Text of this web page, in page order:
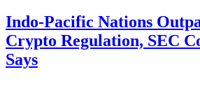
Indo-Pacific Nations
Crypto Regulation, SEC
Says